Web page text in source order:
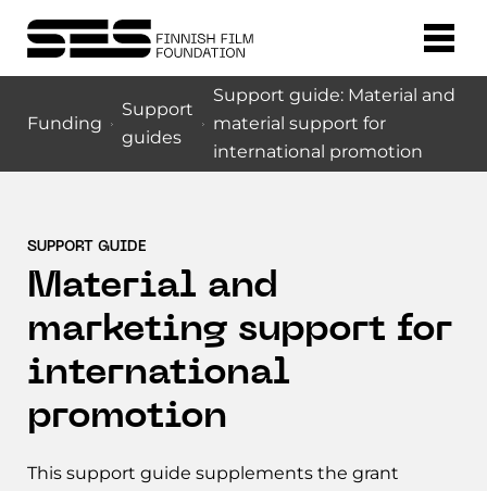
Funding
Support
guides
Support guide: Material and
material support for
international promotion
SUPPORT GUIDE
Material and
marketing support for
international
promotion
This support guide supplements the grant